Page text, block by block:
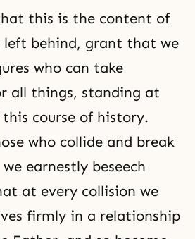
this is the content of
left behind, grant that we
who can take
all things, standing at
course of history.
who collide and break
earnestly beseech
at every collision we
firmly in a relationship